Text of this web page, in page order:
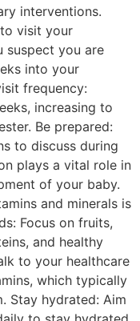
interventions.
visit your
suspect you are
into your
frequency:
increasing to
Be prepared:
to discuss during
plays a vital role in
of your baby.
and minerals is
Focus on fruits,
and healthy
to your healthcare
which typically
Stay hydrated: Aim